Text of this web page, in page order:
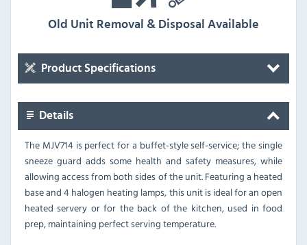
Old Unit Removal & Disposal Available
Product Specifications
Details
The MJV714 is perfect for a buffet-style self-service; the single
sneeze guard adds some health and safety measures, while
allowing access from both sides of the unit. Featuring a heated
base and 4 halogen heating lamps, this unit is ideal for an open
heated servery or for the back of the kitchen, used in food
prep, maintaining perfect serving temperature.